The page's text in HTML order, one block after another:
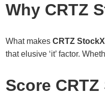
Why CRTZ
What makes CRTZ StockX
that elusive ‘it’ factor.
Score